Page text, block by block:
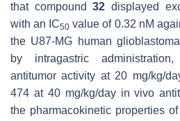
that compound32 displayed
with an IC50 value of 0.32 nM
the U87-MG human
by intragastric
antitumor activity at 20 mg/kg/
474 at 40 mg/kg/day in vivo
the pharmacokinetic properties of